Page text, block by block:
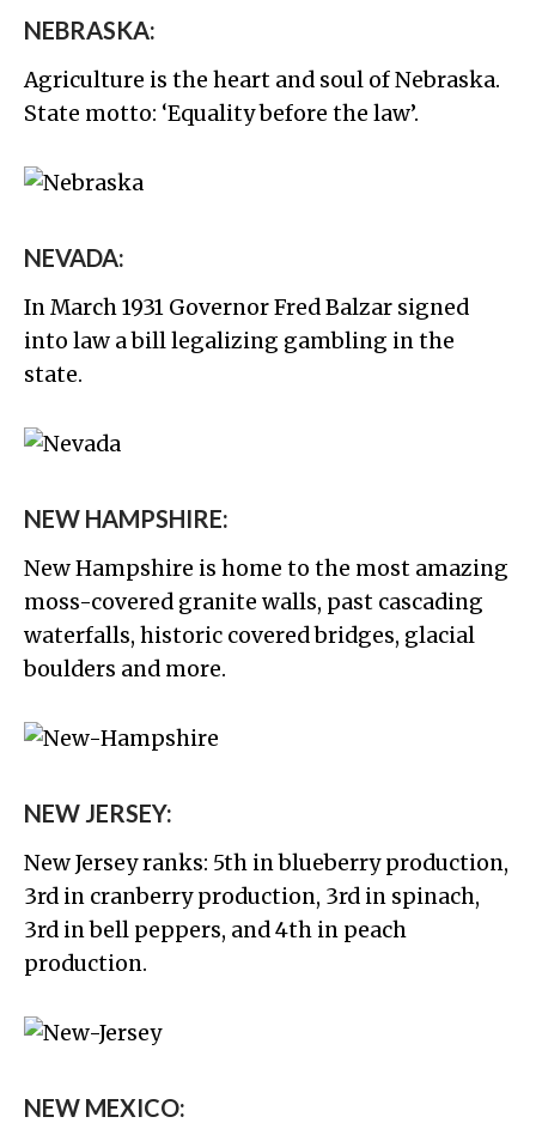
NEBRASKA:
Agriculture is the heart and soul of Nebraska.
State motto: ‘Equality before the law’.
NEVADA:
In March 1931 Governor Fred Balzar signed
into law a bill legalizing gambling in the
state.
NEW HAMPSHIRE:
New Hampshire is home to the most amazing
moss-covered granite walls, past cascading
waterfalls, historic covered bridges, glacial
boulders and more.
NEW JERSEY:
New Jersey ranks: 5th in blueberry production,
3rd in cranberry production, 3rd in spinach,
3rd in bell peppers, and 4th in peach
production.
NEW MEXICO: